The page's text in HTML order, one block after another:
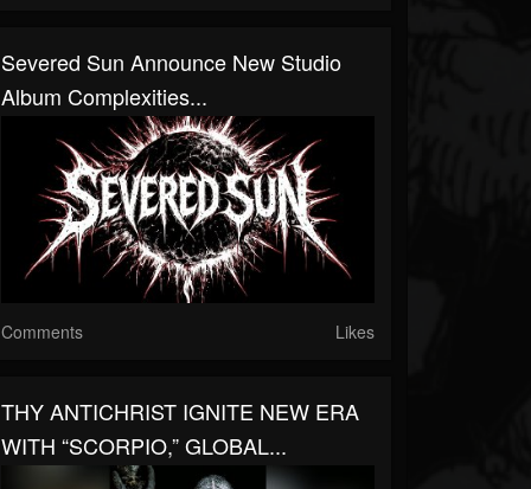
Severed Sun Announce New Studio
Album Complexities...
Comments Likes
THY ANTICHRIST IGNITE NEW ERA
WITH “SCORPIO,” GLOBAL...